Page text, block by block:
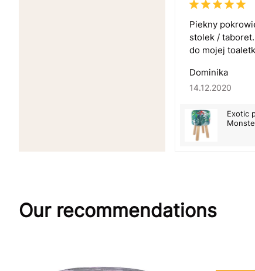
Piekny
stolek /
do mojej
Dominika
14.12.2020
Exotic
Our recommendations